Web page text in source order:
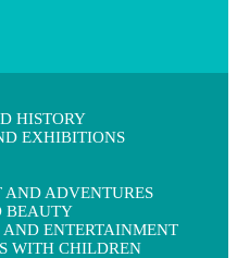
HISTORY
EXHIBITIONS
AND ADVENTURES
BEAUTY
AND ENTERTAINMENT
WITH CHILDREN